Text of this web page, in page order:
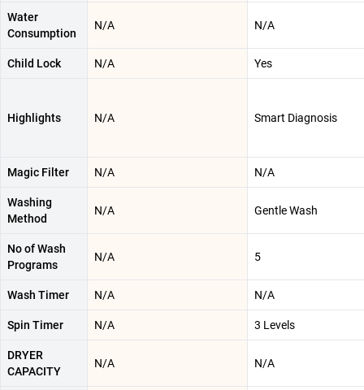
Water
Consumption
N/A N/A
Child Lock N/A Yes
Highlights N/A Smart Diagnosis
Magic Filter N/A N/A
Washing
Method
N/A Gentle Wash
No of Wash
Programs
N/A 5
Wash Timer N/A N/A
Spin Timer N/A 3 Levels
DRYER
CAPACITY
N/A N/A